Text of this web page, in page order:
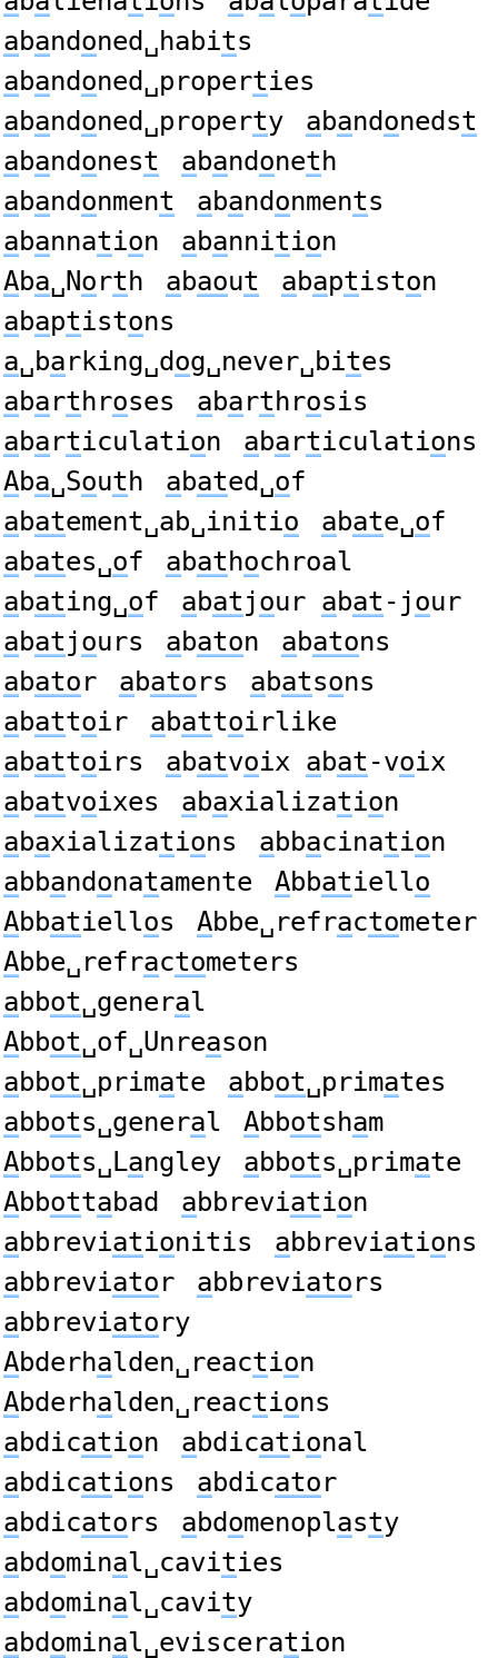
abandoned␣habits
abandoned␣properties
abandoned␣property abandonedst
abandonest abandoneth
abandonment abandonments
abannation abannition
Aba␣North abaout abaptiston
abaptistons
a␣barking␣dog␣never␣bites
abarthroses abarthrosis
abarticulation abarticulations
Aba␣South abated␣of
abatement␣ab␣initio abate␣of
abates␣of abathochroal
abating␣of abatjour abat-jour
abatjours abaton abatons
abator abators abatsons
abattoir abattoirlike
abattoirs abatvoix abat-voix
abatvoixes abaxialization
abaxializations abbacination
abbandonatamente Abbatiello
Abbatiellos Abbe␣refractometer
Abbe␣refractometers
abbot␣general
Abbot␣of␣Unreason
abbot␣primate abbot␣primates
abbots␣general Abbotsham
Abbots␣Langley abbots␣primate
Abbottabad abbreviation
abbreviationitis abbreviations
abbreviator abbreviators
abbreviatory
Abderhalden␣reaction
Abderhalden␣reactions
abdication abdicational
abdications abdicator
abdicators abdomenoplasty
abdominal␣cavities
abdominal␣cavity
abdominal␣evisceration